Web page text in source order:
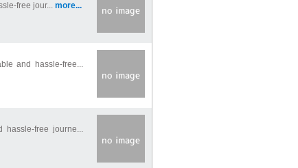
free jour... more...
and hassle-free...
hassle-free journe...